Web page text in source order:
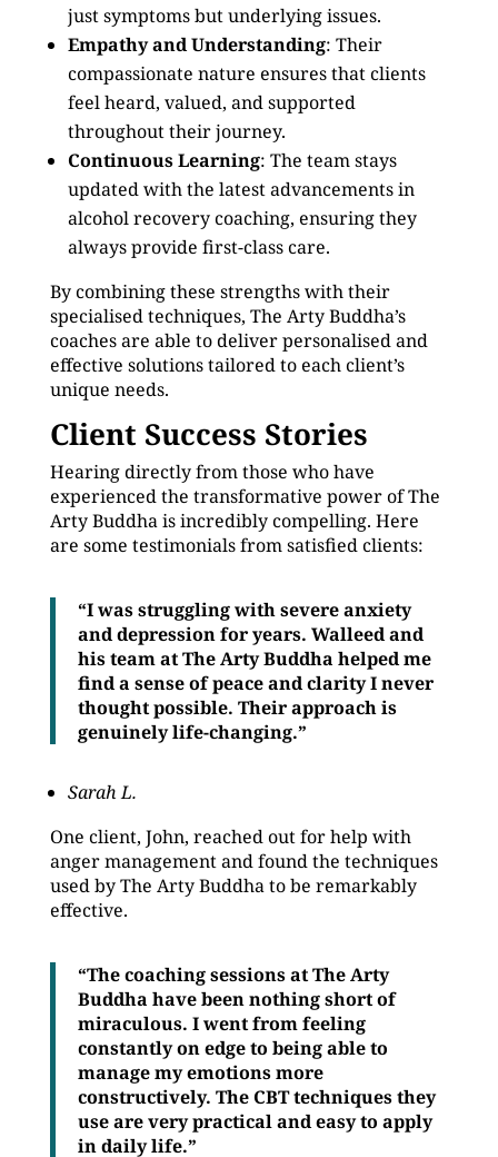
just symptoms but underlying issues.
Empathy and Understanding: Their
compassionate nature ensures that clients
feel heard, valued, and supported
throughout their journey.
Continuous Learning: The team stays
updated with the latest advancements in
alcohol recovery coaching, ensuring they
always provide first-class care.
By combining these strengths with their
specialised techniques, The Arty Buddha’s
coaches are able to deliver personalised and
effective solutions tailored to each client’s
unique needs.
Client Success Stories
Hearing directly from those who have
experienced the transformative power of The
Arty Buddha is incredibly compelling. Here
are some testimonials from satisfied clients:
“I was struggling with severe anxiety
and depression for years. Walleed and
his team at The Arty Buddha helped me
find a sense of peace and clarity I never
thought possible. Their approach is
genuinely life-changing.”
Sarah L.
One client, John, reached out for help with
anger management and found the techniques
used by The Arty Buddha to be remarkably
effective.
“The coaching sessions at The Arty
Buddha have been nothing short of
miraculous. I went from feeling
constantly on edge to being able to
manage my emotions more
constructively. The CBT techniques they
use are very practical and easy to apply
in daily life.”